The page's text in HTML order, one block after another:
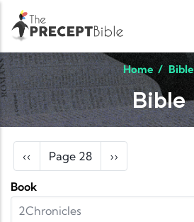
Skip to main content
Home / Bible
Bible
Pagination
Previous page
‹‹ Page 28 Next page
››
Book